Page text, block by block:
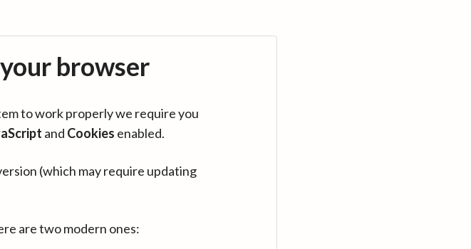
browser
to work properly we require you
and Cookies enabled.
(which may require updating
are two modern ones: